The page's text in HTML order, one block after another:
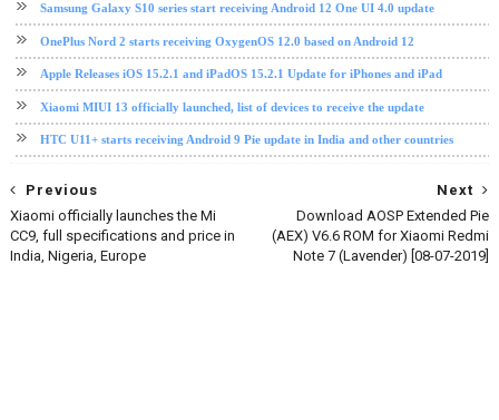
Samsung Galaxy S10 series start receiving Android 12 One UI 4.0 update
OnePlus Nord 2 starts receiving OxygenOS 12.0 based on Android 12
Apple Releases iOS 15.2.1 and iPadOS 15.2.1 Update for iPhones and iPad
Xiaomi MIUI 13 officially launched, list of devices to receive the update
HTC U11+ starts receiving Android 9 Pie update in India and other countries
Next
Download AOSP Extended Pie
(AEX) V6.6 ROM for Xiaomi Redmi
Note 7 (Lavender) [08-07-2019]
Previous
Xiaomi officially launches the Mi
CC9, full specifications and price in
India, Nigeria, Europe